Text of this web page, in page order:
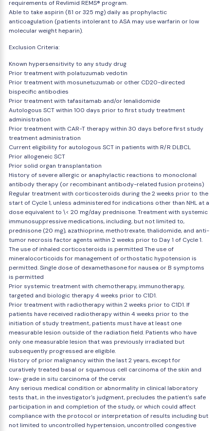
requirements of Revlimid REMS® program.
Able to take aspirin (81 or 325 mg) daily as prophylactic
anticoagulation (patients intolerant to ASA may use warfarin or low
molecular weight heparin).
Exclusion Criteria:
Known hypersensitivity to any study drug
Prior treatment with polatuzumab vedotin
Prior treatment with mosunetuzumab or other CD20-directed
bispecific antibodies
Prior treatment with tafasitamab and/or lenalidomide
Autologous SCT within 100 days prior to first study treatment
administration
Prior treatment with CAR-T therapy within 30 days before first study
treatment administration
Current eligibility for autologous SCT in patients with R/R DLBCL
Prior allogeneic SCT
Prior solid organ transplantation
History of severe allergic or anaphylactic reactions to monoclonal
antibody therapy (or recombinant antibody-related fusion proteins)
Regular treatment with corticosteroids during the 2 weeks prior to the
start of Cycle 1, unless administered for indications other than NHL at a
dose equivalent to \< 20 mg/day prednisone. Treatment with systemic
immunosuppressive medications, including, but not limited to,
prednisone (20 mg), azathioprine, methotrexate, thalidomide, and anti-
tumor necrosis factor agents within 2 weeks prior to Day 1 of Cycle 1.
The use of inhaled corticosteroids is permitted The use of
mineralocorticoids for management of orthostatic hypotension is
permitted. Single dose of dexamethasone for nausea or B symptoms
is permitted
Prior systemic treatment with chemotherapy, immunotherapy,
targeted and biologic therapy 4 weeks prior to C1D1.
Prior treatment with radiotherapy within 2 weeks prior to C1D1. If
patients have received radiotherapy within 4 weeks prior to the
initiation of study treatment, patients must have at least one
measurable lesion outside of the radiation field. Patients who have
only one measurable lesion that was previously irradiated but
subsequently progressed are eligible.
History of prior malignancy within the last 2 years, except for
curatively treated basal or squamous cell carcinoma of the skin and
low- grade in situ carcinoma of the cervix
Any serious medical condition or abnormality in clinical laboratory
tests that, in the investigator's judgment, precludes the patient's safe
participation in and completion of the study, or which could affect
compliance with the protocol or interpretation of results including but
not limited to uncontrolled hypertension, uncontrolled congestive